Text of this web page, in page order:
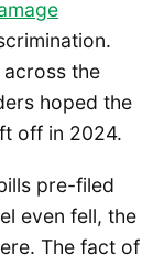
across the
hoped the
off in 2024.
pre-filed
even fell, the
The fact of